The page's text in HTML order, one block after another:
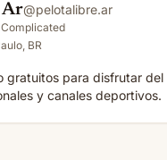
Ar@pelotalibre.ar
BR
gratuitos para disfrutar
y canales deportivos.